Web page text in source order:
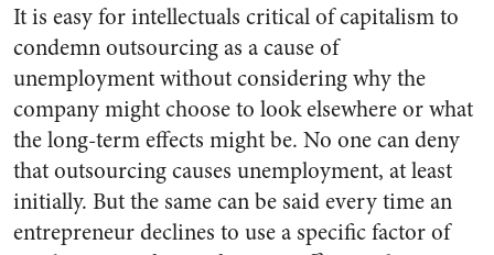
It is easy for intellectuals critical of capitalism to
condemn outsourcing as a cause of
unemployment without considering why the
company might choose to look elsewhere or what
the long-term effects might be. No one can deny
that outsourcing causes unemployment, at least
initially. But the same can be said every time an
entrepreneur declines to use a specific factor of